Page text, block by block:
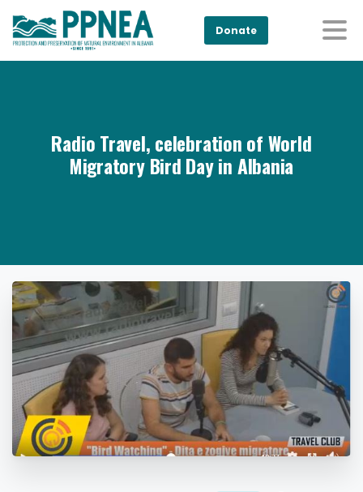
Donate
Radio Travel, celebration of World
Migratory Bird Day in Albania